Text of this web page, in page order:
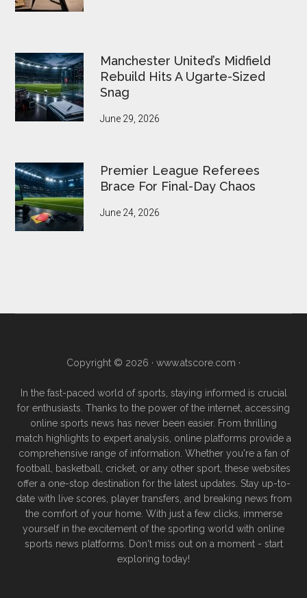
Manchester United’s Midfield
Rebuild Hits A Ugarte-Sized
Snag
June 29, 2026
Premier League Referees
Brace For Final-Day Chaos
June 24, 2026
Copyright © 2026 · www.atscore.com ·
In the fast-paced world of sports, staying informed is crucial
for enthusiasts. Thanks to the power of the internet, accessing
online sports news has never been easier. From thrilling
match highlights to expert analysis, online platforms provide a
comprehensive range of information. Whether you're a fan of
football, basketball, cricket, or any other sport, these websites
offer a one-stop destination for the latest updates. Stay up-to-
date with live scores, player transfers, and breaking news from
the comfort of your home. With just a few clicks, immerse
yourself in the excitement of the sporting world with online
sports news platforms. Don't miss out on a moment - start
exploring today!